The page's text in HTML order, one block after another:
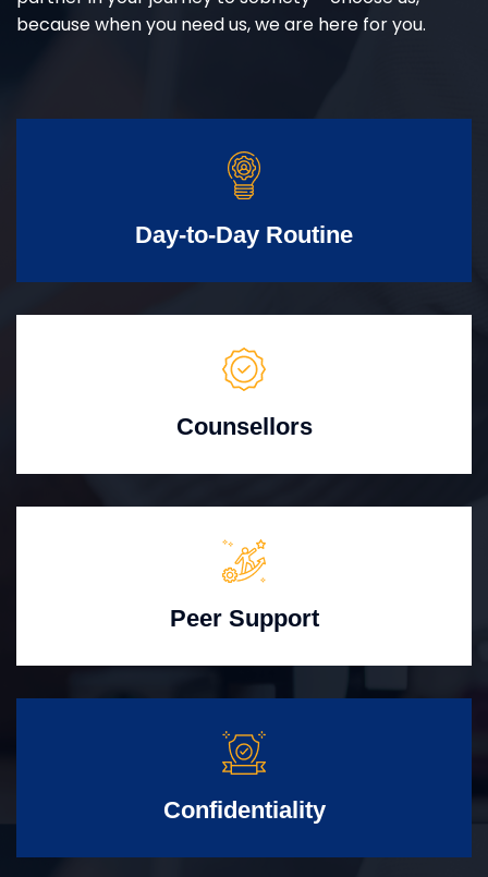
because when you need us, we are here for you.
Day-to-Day Routine
Counsellors
Peer Support
Confidentiality